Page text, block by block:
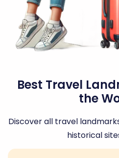
Best Travel
the
Discover all travel
historical